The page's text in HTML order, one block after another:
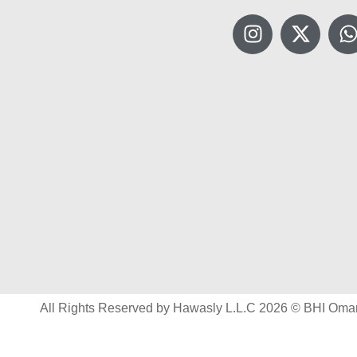
All Rights Reserved by Hawasly L.L.C 2026 © BHI